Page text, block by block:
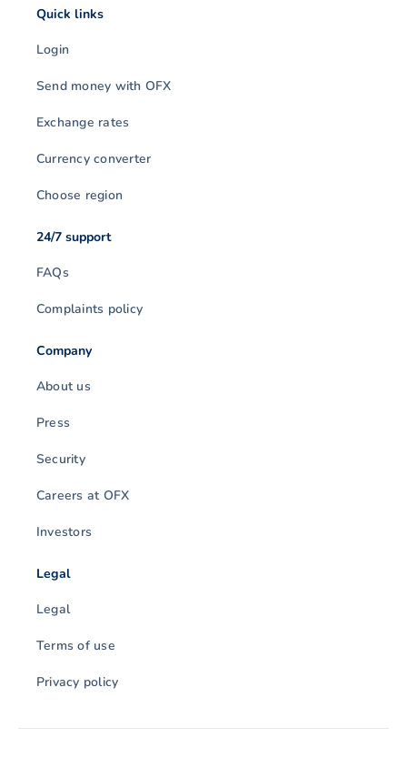
Quick links
Login
Send money with OFX
Exchange rates
Currency converter
Choose region
24/7 support
FAQs
Complaints policy
Company
About us
Press
Security
Careers at OFX
Investors
Legal
Legal
Terms of use
Privacy policy